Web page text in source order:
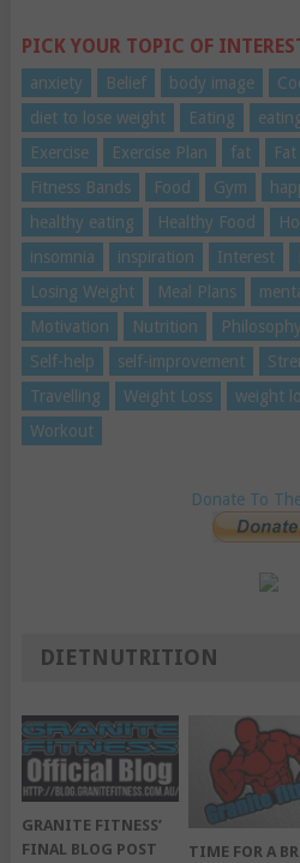
PICK YOUR TOPIC OF
anxiety Belief body image
diet to lose weight
Eating
Exercise
Exercise Plan fat
Fitness Bands
Food Gym
healthy eating
Healthy Food
insomnia
inspiration Interest
Losing Weight
Meal Plans
Motivation
Nutrition Philosophy
Self-help
self-improvement
Travelling
Weight Loss weight
Workout
Donate To
DIETNUTRITION
GRANITE FITNESS’
FINAL BLOG POST
TIME FOR A